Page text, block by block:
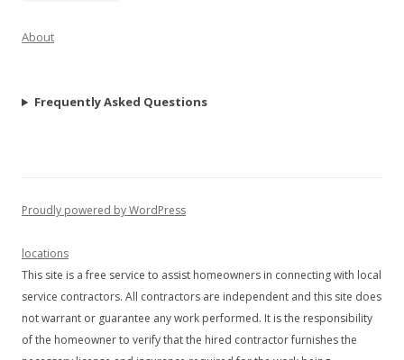
About
Frequently Asked Questions
Proudly powered by WordPress
locations
This site is a free service to assist homeowners in connecting with local
service contractors. All contractors are independent and this site does
not warrant or guarantee any work performed. It is the responsibility
of the homeowner to verify that the hired contractor furnishes the